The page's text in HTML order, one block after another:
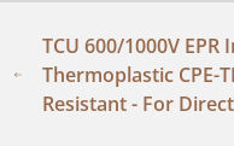
TCU 600/1000V
Thermoplastic CPE-
Resistant - For